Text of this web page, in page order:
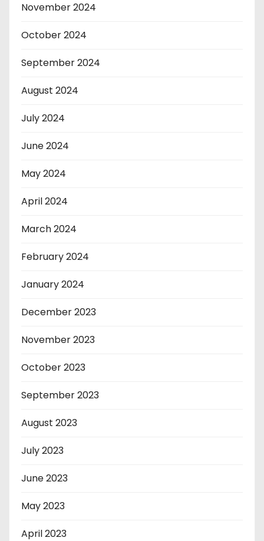
November 2024
October 2024
September 2024
August 2024
July 2024
June 2024
May 2024
April 2024
March 2024
February 2024
January 2024
December 2023
November 2023
October 2023
September 2023
August 2023
July 2023
June 2023
May 2023
April 2023